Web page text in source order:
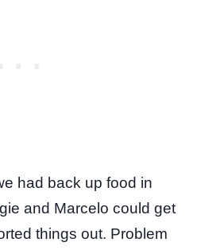
had back up food in
and Marcelo could get
things out. Problem